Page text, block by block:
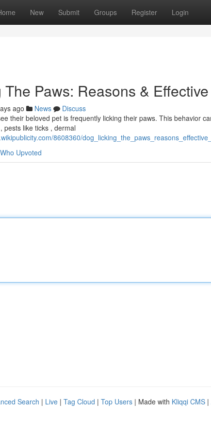
New Submit Groups Register Login
Paws: Reasons &
ago News
Discuss
their beloved pet is frequently licking their paws. This behavior
pests like ticks , dermal
8608360/
Who Upvoted
Search | Live | Tag Cloud | Top Users | Made with Kliqqi CMS |